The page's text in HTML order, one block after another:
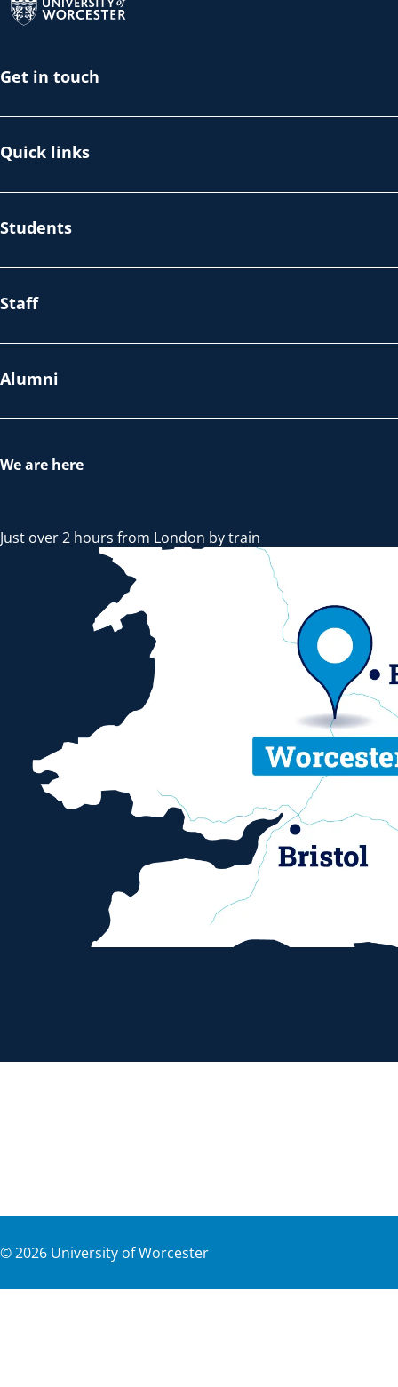
Get in touch
Quick links
Students
Staff
Alumni
We are here
Just over 2 hours from London by train
©2026 University of Worcester